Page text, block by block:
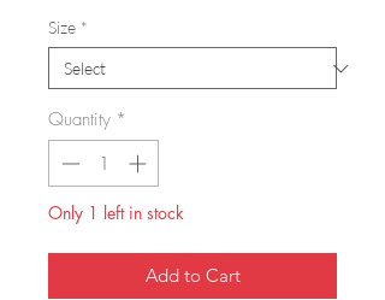
Size *
Quantity *
Only 1 left in stock
Add to Cart